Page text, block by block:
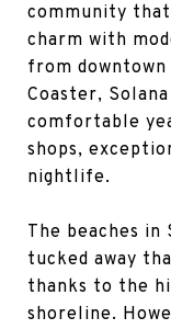
community
charm with
from
Coaster,
comfortable
shops,
nightlife.
The beaches in
tucked away
thanks to the
shoreline.